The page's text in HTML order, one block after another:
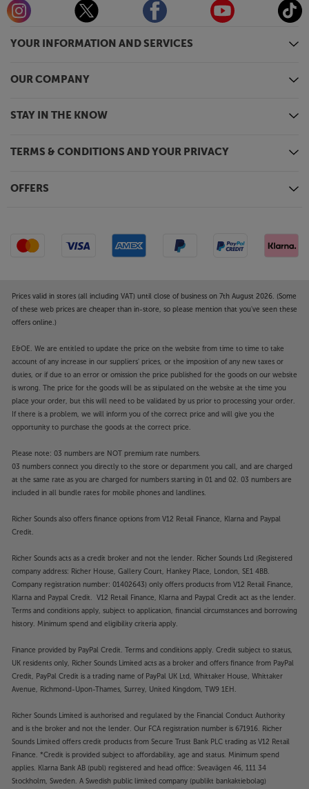
YOUR INFORMATION AND SERVICES
OUR COMPANY
STAY IN THE KNOW
TERMS & CONDITIONS AND YOUR PRIVACY
OFFERS
Prices valid in stores (all including VAT) until close of business on 7th August 2026. (Some
of these web prices are cheaper than in-store, so please mention that you've seen these
offers online.)
E&OE. We are entitled to update the price on the website from time to time to take
account of any increase in our suppliers' prices, or the imposition of any new taxes or
duties, or if due to an error or omission the price published for the goods on our website
is wrong. The price for the goods will be as stipulated on the website at the time you
place your order, but this will need to be validated by us prior to processing your order.
If there is a problem, we will inform you of the correct price and will give you the
opportunity to purchase the goods at the correct price.
Please note: 03 numbers are NOT premium rate numbers.
03 numbers connect you directly to the store or department you call, and are charged
at the same rate as you are charged for numbers starting in 01 and 02. 03 numbers are
included in all bundle rates for mobile phones and landlines.
Richer Sounds also offers finance options from V12 Retail Finance, Klarna and Paypal
Credit.
Richer Sounds acts as a credit broker and not the lender. Richer Sounds Ltd (Registered
company address: Richer House, Gallery Court, Hankey Place, London, SE1 4BB.
Company registration number: 01402643) only offers products from V12 Retail Finance,
Klarna and Paypal Credit. V12 Retail Finance, Klarna and Paypal Credit act as the lender.
Terms and conditions apply, subject to application, financial circumstances and borrowing
history. Minimum spend and eligibility criteria apply.
Finance provided by PayPal Credit. Terms and conditions apply. Credit subject to status,
UK residents only, Richer Sounds Limited acts as a broker and offers finance from PayPal
Credit, PayPal Credit is a trading name of PayPal UK Ltd, Whittaker House, Whittaker
Avenue, Richmond-Upon-Thames, Surrey, United Kingdom, TW9 1EH.
Richer Sounds Limited is authorised and regulated by the Financial Conduct Authority
and is the broker and not the lender. Our FCA registration number is 671916. Richer
Sounds Limited offers credit products from Secure Trust Bank PLC trading as V12 Retail
Finance. *Credit is provided subject to affordability, age and status. Minimum spend
applies. Klarna Bank AB (publ) registered and head office: Sveavägen 46, 111 34
Stockholm, Sweden. A Swedish public limited company (publikt bankaktiebolag)